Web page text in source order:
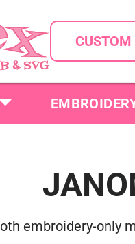
embroidery-only